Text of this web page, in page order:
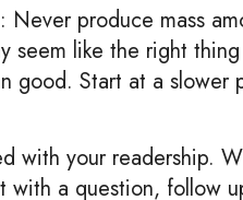
produce mass
seem like the right
good. Start at a
with your readership.
with a question, follow